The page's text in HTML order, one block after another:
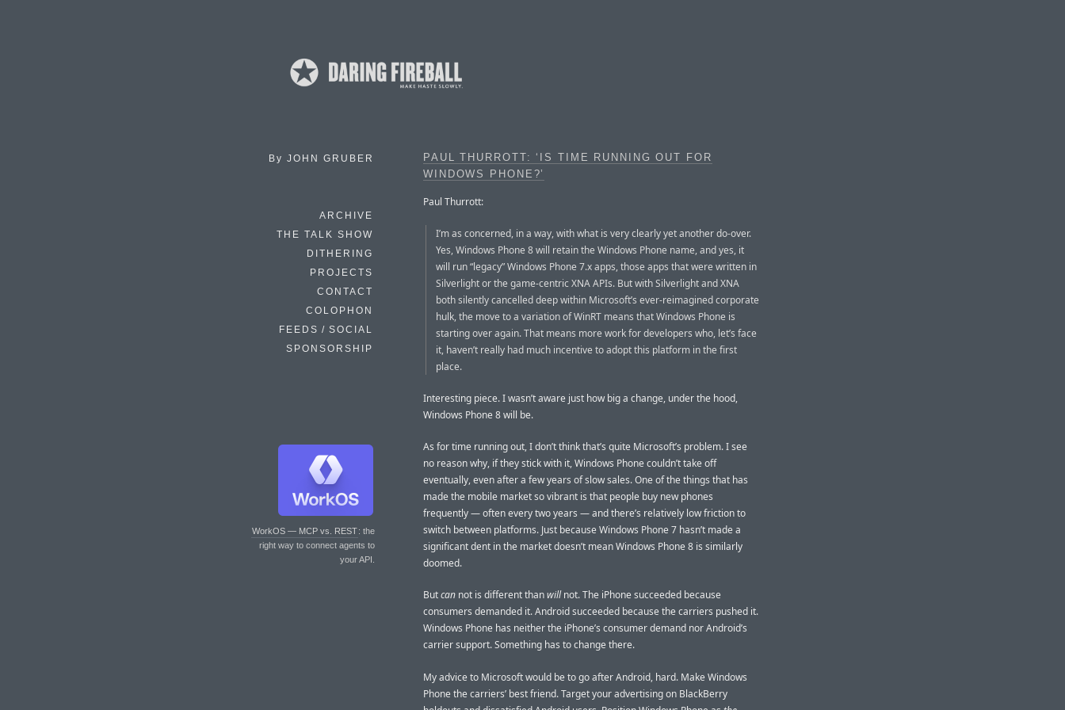
By JOHN GRUBER
ARCHIVE
THE TALK SHOW
DITHERING
PROJECTS
CONTACT
COLOPHON
FEEDS / SOCIAL
SPONSORSHIP
WorkOS — MCP vs. REST: the
right way to connect agents to
your API.
PAUL THURROTT: ‘IS TIME RUNNING OUT FOR
WINDOWS PHONE?’
Paul Thurrott:
I’m as concerned, in a way, with what is very clearly yet another do-over.
Yes, Windows Phone 8 will retain the Windows Phone name, and yes, it
will run “legacy” Windows Phone 7.x apps, those apps that were written in
Silverlight or the game-centric XNA APIs. But with Silverlight and XNA
both silently cancelled deep within Microsoft’s ever-reimagined corporate
hulk, the move to a variation of WinRT means that Windows Phone is
starting over again. That means more work for developers who, let’s face
it, haven’t really had much incentive to adopt this platform in the first
place.
Interesting piece. I wasn’t aware just how big a change, under the hood,
Windows Phone 8 will be.
As for time running out, I don’t think that’s quite Microsoft’s problem. I see
no reason why, if they stick with it, Windows Phone couldn’t take off
eventually, even after a few years of slow sales. One of the things that has
made the mobile market so vibrant is that people buy new phones
frequently — often every two years — and there’s relatively low friction to
switch between platforms. Just because Windows Phone 7 hasn’t made a
significant dent in the market doesn’t mean Windows Phone 8 is similarly
doomed.
Butcan not is different thanwillnot. The iPhone succeeded because
consumers demanded it. Android succeeded because the carriers pushed it.
Windows Phone has neither the iPhone’s consumer demand nor Android’s
carrier support. Something has to change there.
My advice to Microsoft would be to go after Android, hard. Make Windows
Phone the carriers’ best friend. Target your advertising on BlackBerry